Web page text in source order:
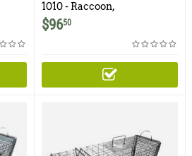
1010 - Raccoon,
Woodchuck, Groundhog,
Armadillo Trap with One
$9650